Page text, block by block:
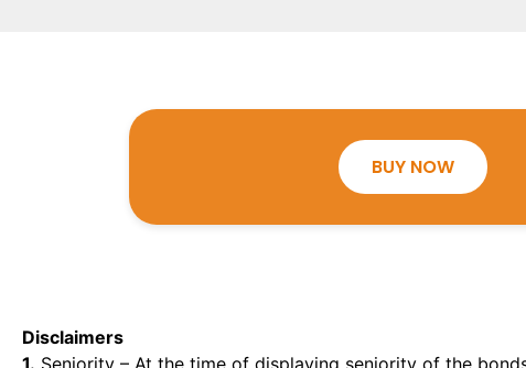
BUY NOW
Disclaimers
1. Seniority – At the time of displaying seniority of the